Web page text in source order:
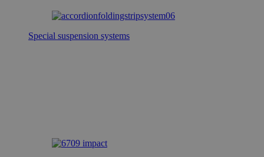
Special suspension systems